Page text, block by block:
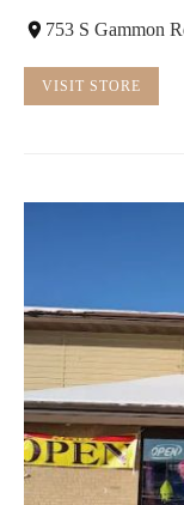
753 S Gammon
VISIT STORE